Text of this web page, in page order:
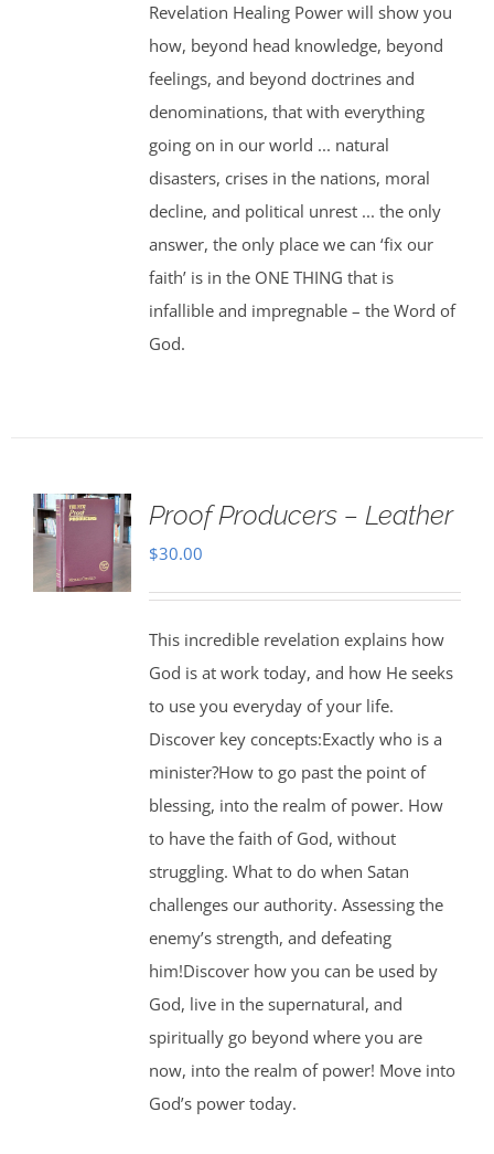
Revelation Healing Power will show you
how, beyond head knowledge, beyond
feelings, and beyond doctrines and
denominations, that with everything
going on in our world ... natural
disasters, crises in the nations, moral
decline, and political unrest ... the only
answer, the only place we can ‘fix our
faith’ is in the ONE THING that is
infallible and impregnable – the Word of
God.
Proof Producers – Leather
$30.00
This incredible revelation explains how
God is at work today, and how He seeks
to use you everyday of your life.
Discover key concepts:Exactly who is a
minister?How to go past the point of
blessing, into the realm of power. How
to have the faith of God, without
struggling. What to do when Satan
challenges our authority. Assessing the
enemy’s strength, and defeating
him!Discover how you can be used by
God, live in the supernatural, and
spiritually go beyond where you are
now, into the realm of power! Move into
God’s power today.